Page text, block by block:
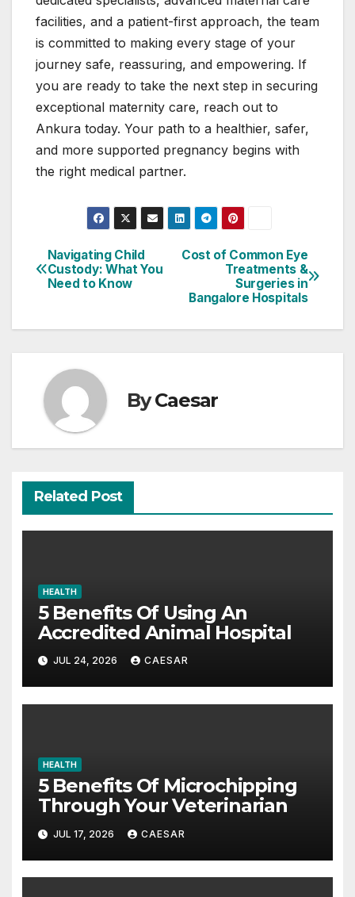
facilities, and a patient-first approach, the team
is committed to making every stage of your
journey safe, reassuring, and empowering. If
you are ready to take the next step in securing
exceptional maternity care, reach out to
Ankura today. Your path to a healthier, safer,
and more supported pregnancy begins with
the right medical partner.
Post
navigation
Cost of Common Eye
Treatments &
Surgeries in
Bangalore Hospitals
Navigating Child
Custody: What You
Need to Know
ByCaesar
Related Post
HEALTH
5 Benefits Of Using An
Accredited Animal Hospital
JUL 24, 2026 CAESAR
HEALTH
5 Benefits Of Microchipping
Through Your Veterinarian
JUL 17, 2026 CAESAR